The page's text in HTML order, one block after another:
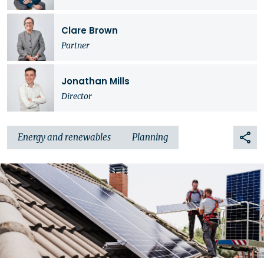
Clare Brown
Partner
Jonathan Mills
Director
Energy and renewables Planning